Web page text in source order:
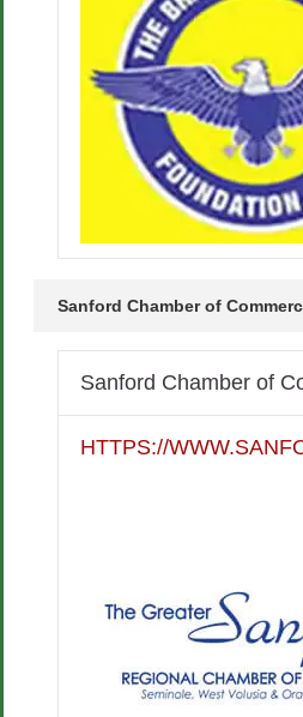
Sanford Chamber of
Sanford Chamber of
HTTPS://